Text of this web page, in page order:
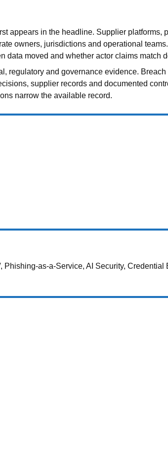
appears in the headline. Supplier platforms,
owners, jurisdictions and operational
moved and whether actor claims match
regulatory and governance evidence.
supplier records and documented
narrow the available record.
as-a-Service, AI Security,